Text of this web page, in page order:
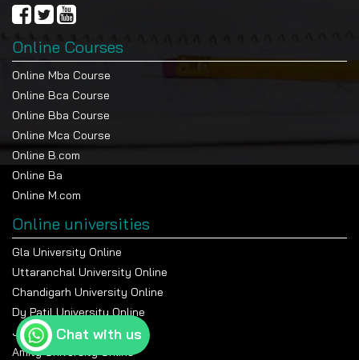
Online Courses
Online Mba Course
Online Bca Course
Online Bba Course
Online Mca Course
Online B.com
Online Ba
Online M.com
Online universities
Gla University Online
Uttaranchal University Online
Chandigarh University Online
Dy Patil University Online
Jain University Online
Amity University Online
Chat with us